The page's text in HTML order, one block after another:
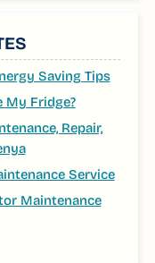
Saving Tips
My Fridge?
Repair,
Service
Maintenance